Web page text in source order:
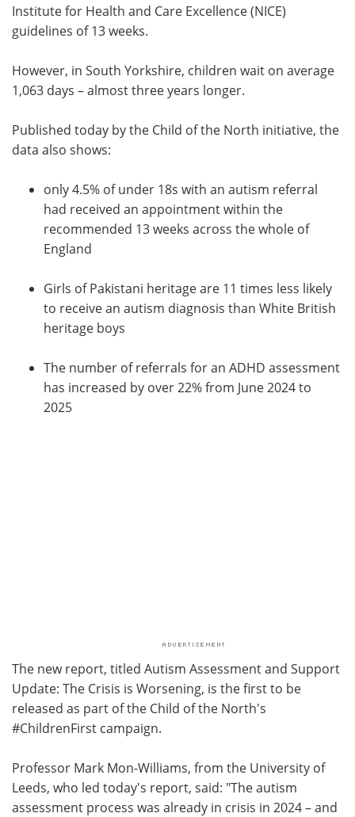
Institute for Health and Care Excellence (NICE)
guidelines of 13 weeks.
However, in South Yorkshire, children wait on average
1,063 days – almost three years longer.
Published today by the Child of the North initiative, the
data also shows:
only 4.5% of under 18s with an autism referral
had received an appointment within the
recommended 13 weeks across the whole of
England
Girls of Pakistani heritage are 11 times less likely
to receive an autism diagnosis than White British
heritage boys
The number of referrals for an ADHD assessment
has increased by over 22% from June 2024 to
2025
The new report, titled Autism Assessment and Support
Update: The Crisis is Worsening, is the first to be
released as part of the Child of the North's
#ChildrenFirst campaign.
Professor Mark Mon-Williams, from the University of
Leeds, who led today's report, said: "The autism
assessment process was already in crisis in 2024 – and